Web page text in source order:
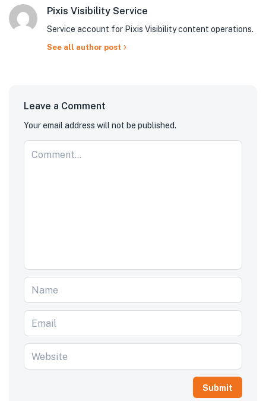
Pixis Visibility Service
Service account for Pixis Visibility content operations.
See all author post
Leave a Comment
Your email address will not be published.